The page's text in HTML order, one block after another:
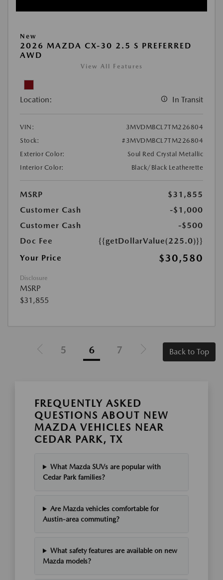
New
2026 MAZDA CX-30 2.5 S PREFERRED
AWD
View All Features
Location: In Transit
VIN:
3MVDMBCL7TM226804
Stock:
#3MVDMBCL7TM226804
Exterior Color:
Soul Red Crystal Metallic
Interior Color:
Black/Black Leatherette
MSRP
$31,855
Customer Cash
-$1,000
Customer Cash
-$500
Doc Fee
{{getDollarValue(225.0)}}
Your Price
$30,580
Disclosure
MSRP
$31,855
5 6 7 Back to Top
FREQUENTLY ASKED
QUESTIONS ABOUT NEW
MAZDA VEHICLES NEAR
CEDAR PARK, TX
What Mazda SUVs are popular with
Cedar Park families?
Are Mazda vehicles comfortable for
Austin-area commuting?
What safety features are available on new
Mazda models?